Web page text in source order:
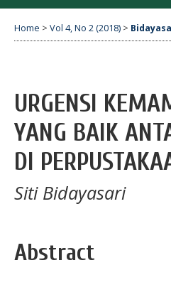
Home > Vol 4, No 2 (2018) >
URGENSI
YANG BAIK
DI
Siti Bidayasari
Abstract